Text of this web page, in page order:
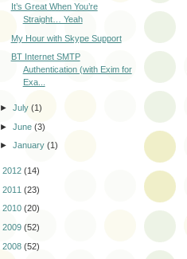
It’s Great When You’re
Straight… Yeah
My Hour with Skype Support
BT Internet SMTP
Authentication (with Exim for
Exa...
►July(1)
►June(3)
►January(1)
2012 (14)
2011 (23)
2010 (20)
2009 (52)
2008 (52)